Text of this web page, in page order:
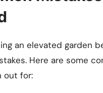
an elevated garden
Here are some
out for: